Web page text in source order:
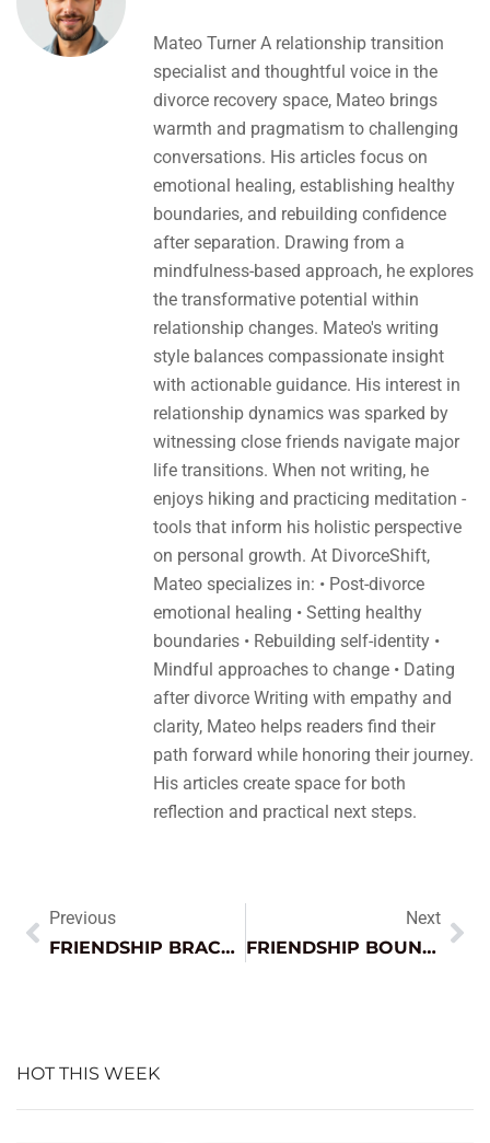
Mateo Turner A relationship transition
specialist and thoughtful voice in the
divorce recovery space, Mateo brings
warmth and pragmatism to challenging
conversations. His articles focus on
emotional healing, establishing healthy
boundaries, and rebuilding confidence
after separation. Drawing from a
mindfulness-based approach, he explores
the transformative potential within
relationship changes. Mateo's writing
style balances compassionate insight
with actionable guidance. His interest in
relationship dynamics was sparked by
witnessing close friends navigate major
life transitions. When not writing, he
enjoys hiking and practicing meditation -
tools that inform his holistic perspective
on personal growth. At DivorceShift,
Mateo specializes in: • Post-divorce
emotional healing • Setting healthy
boundaries • Rebuilding self-identity •
Mindful approaches to change • Dating
after divorce Writing with empathy and
clarity, Mateo helps readers find their
path forward while honoring their journey.
His articles create space for both
reflection and practical next steps.
Previous
FRIENDSHIP BRACELETS: THE TIMELESS TREND THAT STRENGTHENS BONDS AND SPARKS CREATIVITY
Next
FRIENDSHIP BOUNDARIES: ESSENTIAL KEYS TO STRENGTHENING YOUR RELATIONSHIPS
HOT THIS WEEK